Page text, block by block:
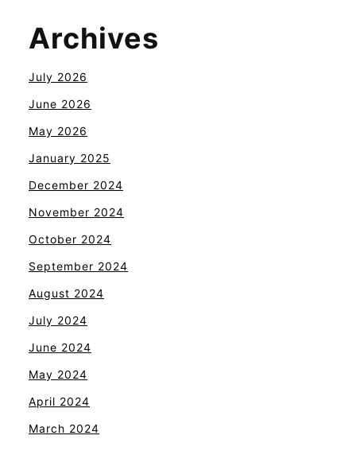
Archives
July 2026
June 2026
May 2026
January 2025
December 2024
November 2024
October 2024
September 2024
August 2024
July 2024
June 2024
May 2024
April 2024
March 2024